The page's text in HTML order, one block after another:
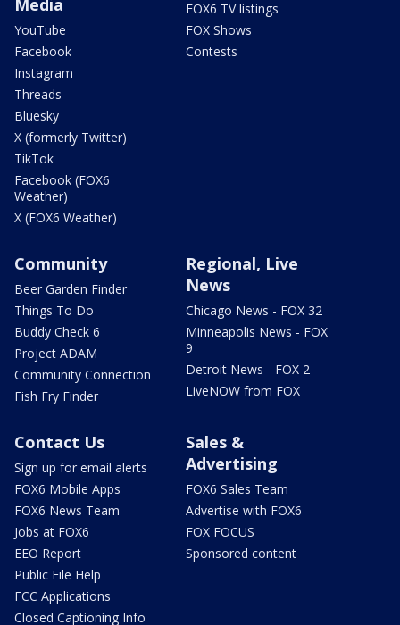
Media
YouTube
Facebook
Instagram
Threads
Bluesky
X (formerly Twitter)
TikTok
Facebook (FOX6
Weather)
X (FOX6 Weather)
FOX6 TV listings
FOX Shows
Contests
Community
Beer Garden Finder
Things To Do
Buddy Check 6
Project ADAM
Community Connection
Fish Fry Finder
Regional, Live
News
Chicago News - FOX 32
Minneapolis News - FOX
9
Detroit News - FOX 2
LiveNOW from FOX
Contact Us
Sign up for email alerts
FOX6 Mobile Apps
FOX6 News Team
Jobs at FOX6
EEO Report
Public File Help
FCC Applications
Closed Captioning Info
Sales &
Advertising
FOX6 Sales Team
Advertise with FOX6
FOX FOCUS
Sponsored content